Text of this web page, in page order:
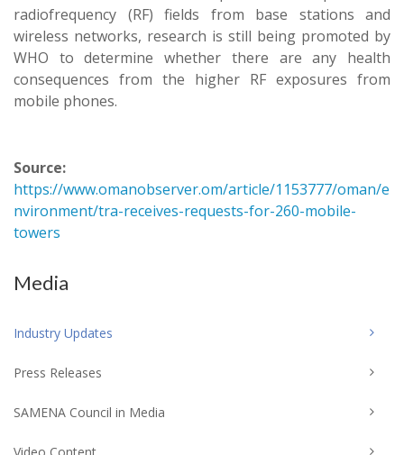
radiofrequency (RF) fields from base stations and
wireless networks, research is still being promoted by
WHO to determine whether there are any health
consequences from the higher RF exposures from
mobile phones.
Source:
https://www.omanobserver.om/article/1153777/oman/e
nvironment/tra-receives-requests-for-260-mobile-
towers
Media
Industry Updates
Press Releases
SAMENA Council in Media